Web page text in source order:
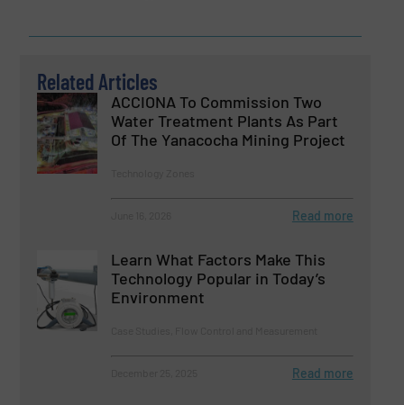
Related Articles
ACCIONA To Commission Two
Water Treatment Plants As Part
Of The Yanacocha Mining Project
Read more
Learn What Factors Make This
Technology Popular in Today’s
Environment
Read more